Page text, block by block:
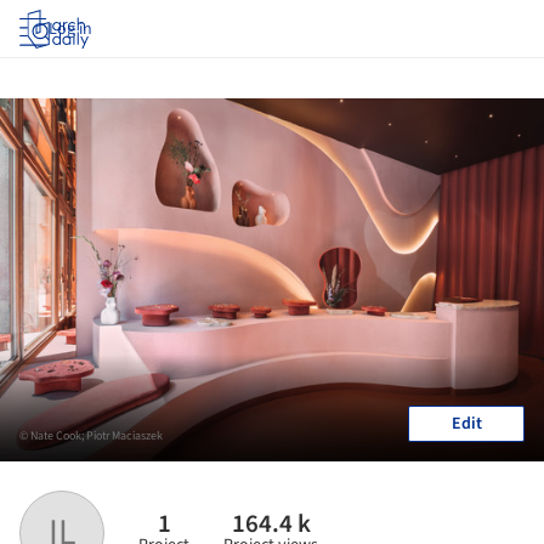
Log in
IL 1 164.4 k
© Nate Cook; Piotr Maciaszek Edit